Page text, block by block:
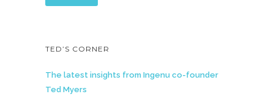
TED’S CORNER
The latest insights from Ingenu co-founder
Ted Myers